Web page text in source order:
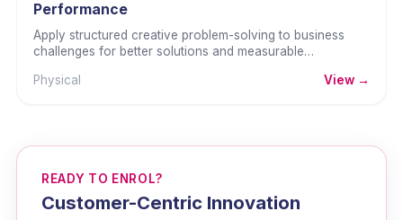
Performance
Apply structured creative problem-solving to business
challenges for better solutions and measurable
Physical
View →
READY TO ENROL?
Customer-Centric Innovation